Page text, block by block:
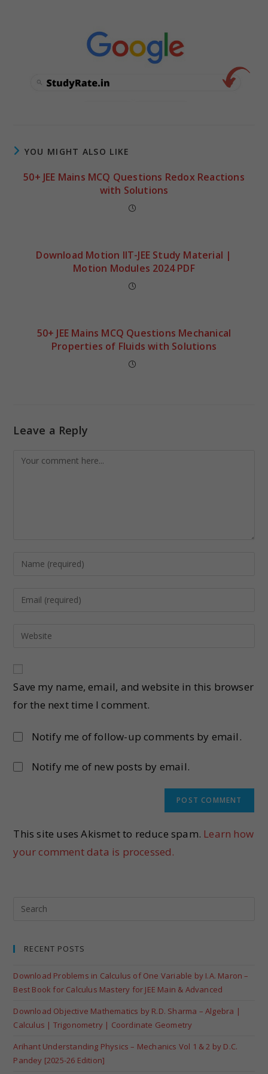
YOU MIGHT ALSO LIKE
50+ JEE Mains MCQ Questions Redox Reactions
with Solutions
Download Motion IIT-JEE Study Material |
Motion Modules 2024 PDF
50+ JEE Mains MCQ Questions Mechanical
Properties of Fluids with Solutions
Leave a Reply
Save my name, email, and website in this browser
for the next time I comment.
Notify me of follow-up comments by email.
Notify me of new posts by email.
This site uses Akismet to reduce spam. Learn how
your comment data is processed.
RECENT POSTS
Download Problems in Calculus of One Variable by I.A. Maron –
Best Book for Calculus Mastery for JEE Main & Advanced
Download Objective Mathematics by R.D. Sharma – Algebra |
Calculus | Trigonometry | Coordinate Geometry
Arihant Understanding Physics – Mechanics Vol 1 & 2 by D.C.
Pandey [2025-26 Edition]